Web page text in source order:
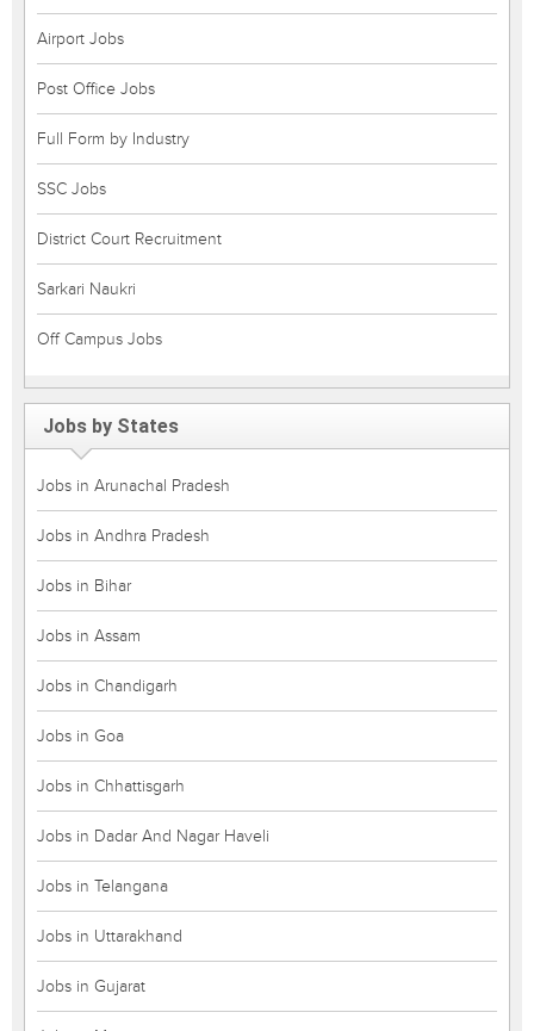
Airport Jobs
Post Office Jobs
Full Form by Industry
SSC Jobs
District Court Recruitment
Sarkari Naukri
Off Campus Jobs
Jobs by States
Jobs in Arunachal Pradesh
Jobs in Andhra Pradesh
Jobs in Bihar
Jobs in Assam
Jobs in Chandigarh
Jobs in Goa
Jobs in Chhattisgarh
Jobs in Dadar And Nagar Haveli
Jobs in Telangana
Jobs in Uttarakhand
Jobs in Gujarat